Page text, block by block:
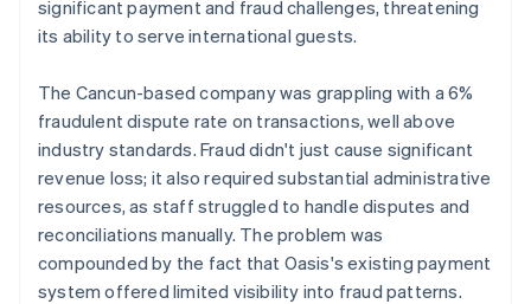
significant payment and fraud challenges, threatening
its ability to serve international guests.
The Cancun-based company was grappling with a 6%
fraudulent dispute rate on transactions, well above
industry standards. Fraud didn't just cause significant
revenue loss; it also required substantial administrative
resources, as staff struggled to handle disputes and
reconciliations manually. The problem was
compounded by the fact that Oasis's existing payment
system offered limited visibility into fraud patterns.